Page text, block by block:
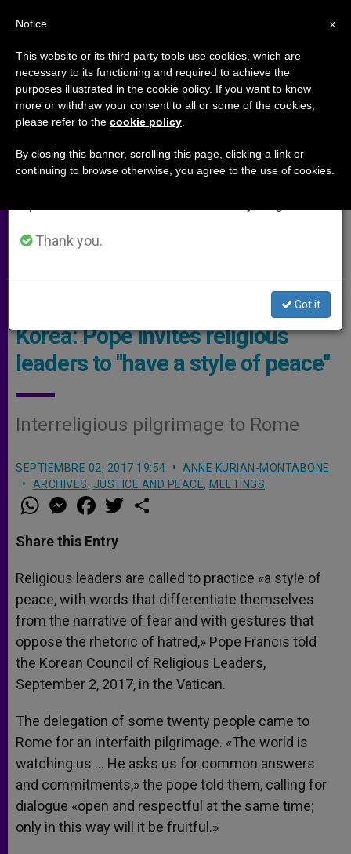
ARCHIVES,JUSTICE AND PEACE ,MEETINGS
Pope Francis © Vatican Media
Korea: Pope invites religious
leaders to "have a style of peace"
Interreligious pilgrimage to Rome
SEPTIEMBRE 02, 2017 19:54
ANNE KURIAN-MONTABONE
ARCHIVES, JUSTICE AND PEACE, MEETINGS
W
h
t
s
p
p
M
e
s
e
g
e
r
a
e
b
o
k
w
r
Share this Entry
Religious leaders are called to practice «a style of
peace, with words that differentiate themselves
from the narrative of fear and with gestures that
oppose the rhetoric of hatred,» Pope Francis told
the Korean Council of Religious Leaders,
September 2, 2017, in the Vatican.
The delegation of some twenty people came to
Rome for an interfaith pilgrimage. «The world is
watching us … He asks us for common answers
and commitments,» the pope told them, calling for
dialogue «open and respectful at the same time;
only in this way will it be fruitful.»
×
Important Notice
From July 27 to August 7 we will take our
annual break, taking advantage of the summer
period when less information is generated and
Thank you.
Got it
x
Notice
This website or its third party tools use cookies, which are
necessary to its functioning and required to achieve the
purposes illustrated in the cookie policy. If you want to know
more or withdraw your consent to all or some of the cookies,
please refer to the cookie policy
By closing this banner, scrolling this page, clicking a link or
continuing to browse otherwise, you agree to the use of cookies.